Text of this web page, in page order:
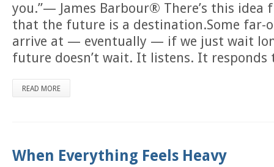
you.”— James Barbour® There’s this idea
that the future is a destination.Some far-
arrive at — eventually — if we just wait
future doesn’t wait. It listens. It responds
READ MORE
When Everything Feels Heavy